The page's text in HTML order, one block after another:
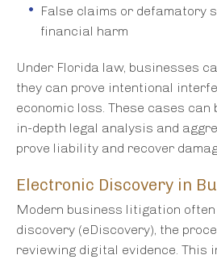
False claims or defamatory
financial harm
Under Florida law, businesses
they can prove intentional
economic loss. These cases can
in-depth legal analysis and
prove liability and recover
Electronic Discovery in
Modern business litigation
discovery (eDiscovery), the
reviewing digital evidence. This